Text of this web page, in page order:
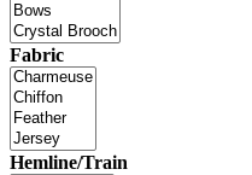
Fabric
Hemline/Train